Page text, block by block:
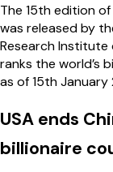
The 15th edition
was released by
Research
ranks the world’s
as of 15th January
USA ends
billionaire